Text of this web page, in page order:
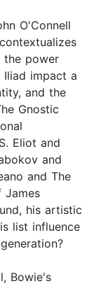
O'Connell
power
impact a
and the
Gnostic
Eliot and
and
and The
James
his artistic
list influence
Bowie's